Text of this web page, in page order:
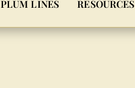
PLUM LINES RESOURCES